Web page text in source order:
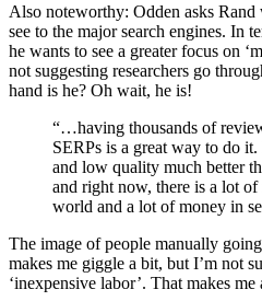
Also noteworthy: Odden asks
see to the major search engines. In
he wants to see a greater focus on
not suggesting researchers go
hand is he? Oh wait, he is!
“…having thousands of
SERPs is a great way to do it.
and low quality much better
and right now, there is a lot
world and a lot of money in
The image of people manually
makes me giggle a bit, but I’m not
‘inexpensive labor’. That makes me